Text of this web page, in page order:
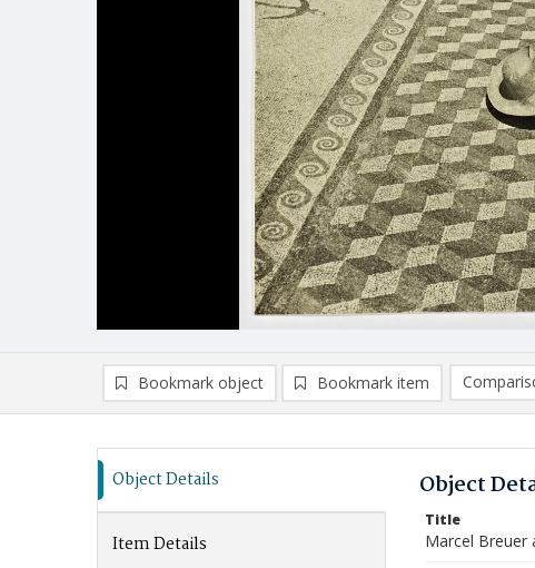
Bookmark object Bookmark item
Object Details
Item Details
Object
Title
Marcel Breuer